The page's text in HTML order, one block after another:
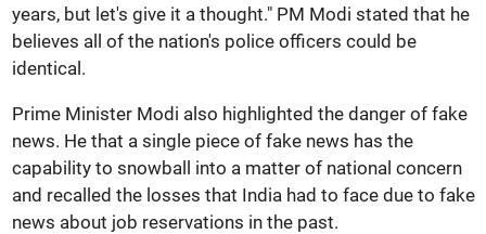
years, but let's give it a thought." PM Modi stated that he
believes all of the nation's police officers could be
identical.
Prime Minister Modi also highlighted the danger of fake
news. He that a single piece of fake news has the
capability to snowball into a matter of national concern
and recalled the losses that India had to face due to fake
news about job reservations in the past.